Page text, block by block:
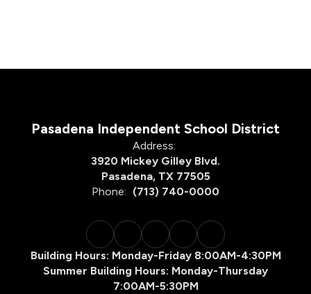
Pasadena Independent School District
Address:
3920 Mickey Gilley Blvd.
Pasadena, TX 77505
Phone: (713) 740-0000
Building Hours: Monday-Friday 8:00AM-4:30PM
Summer Building Hours: Monday-Thursday
7:00AM-5:30PM